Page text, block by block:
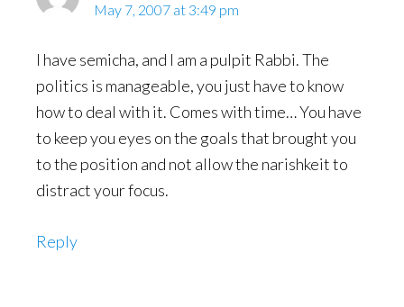
May 7, 2007 at 3:49 pm
I have semicha, and I am a pulpit Rabbi. The
politics is manageable, you just have to know
how to deal with it. Comes with time… You have
to keep you eyes on the goals that brought you
to the position and not allow the narishkeit to
distract your focus.
Reply